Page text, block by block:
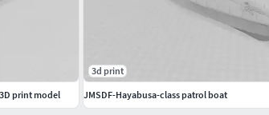
print model
3d print
JMSDF-Hayabusa-class patrol boat